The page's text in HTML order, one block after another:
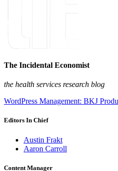
The Incidental Economist
the health services research blog
WordPress Management: BKJ
Editors In Chief
Austin Frakt
Aaron Carroll
Content Manager